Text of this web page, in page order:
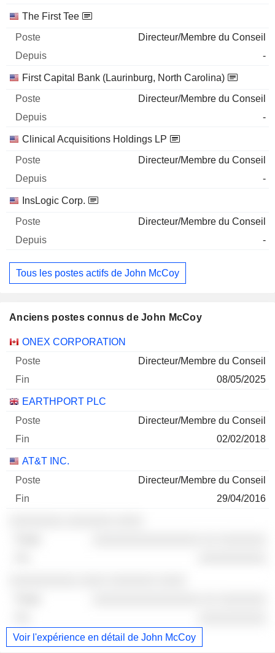
The First Tee
Directeur/Membre du Conseil
-
First Capital Bank (Laurinburg, North Carolina)
Directeur/Membre du Conseil
-
Clinical Acquisitions Holdings LP
Directeur/Membre du Conseil
-
InsLogic Corp.
Directeur/Membre du Conseil
-
Tous les postes actifs de John McCoy
Anciens postes connus de John McCoy
Sociétés Poste Fin
ONEX CORPORATION
Directeur/Membre du Conseil
08/05/2025
EARTHPORT PLC
Directeur/Membre du Conseil
02/02/2018
AT&T INC.
Directeur/Membre du Conseil
29/04/2016
Voir l'expérience en détail de John McCoy